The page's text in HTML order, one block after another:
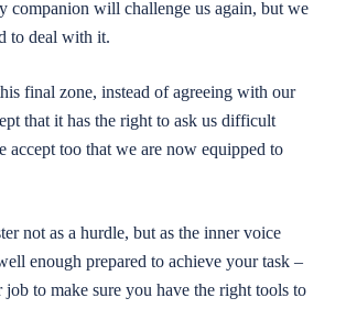
companion will challenge us again, but we
to deal with it.
final zone, instead of agreeing with our
that it has the right to ask us difficult
accept too that we are now equipped to
not as a hurdle, but as the inner voice
enough prepared to achieve your task –
job to make sure you have the right tools to